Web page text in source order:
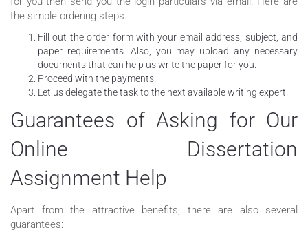
the simple ordering steps.
Fill out the order form with your email address, subject, and
paper requirements. Also, you may upload any necessary
documents that can help us write the paper for you.
Proceed with the payments.
Let us delegate the task to the next available writing expert.
Guarantees of Asking for Our
Online Dissertation
Assignment Help
Apart from the attractive benefits, there are also several
guarantees: